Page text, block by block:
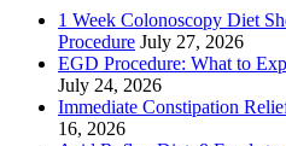
1 Week Colonoscopy Diet
Procedure July 27, 2026
EGD Procedure: What to
July 24, 2026
Immediate Constipation
16, 2026